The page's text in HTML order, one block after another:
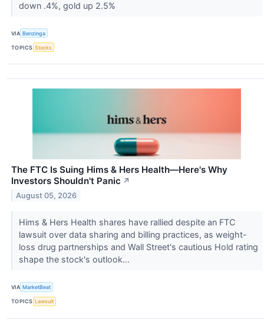
down .4%, gold up 2.5%
VIA Benzinga
TOPICS Stocks
The FTC Is Suing Hims & Hers Health—Here's Why
Investors Shouldn't Panic ↗
August 05, 2026
Hims & Hers Health shares have rallied despite an FTC
lawsuit over data sharing and billing practices, as weight-
loss drug partnerships and Wall Street's cautious Hold rating
shape the stock's outlook...
VIA MarketBeat
TOPICS Lawsuit